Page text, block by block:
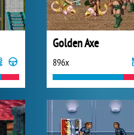
Golden Axe
896x